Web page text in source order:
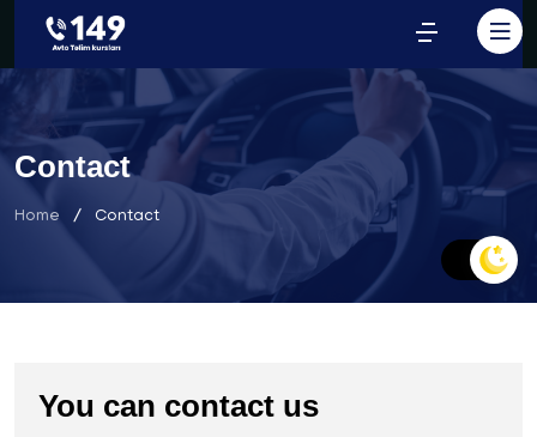
Contact
Home Contact
You can contact us